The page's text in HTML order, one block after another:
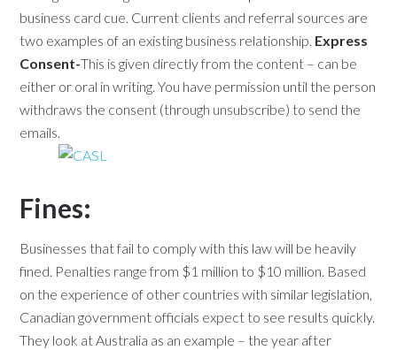
business card cue. Current clients and referral sources are
two examples of an existing business relationship. Express
Consent-This is given directly from the content – can be
either or oral in writing. You have permission until the person
withdraws the consent (through unsubscribe) to send the
emails.
Fines:
Businesses that fail to comply with this law will be heavily
fined. Penalties range from $1 million to $10 million. Based
on the experience of other countries with similar legislation,
Canadian government officials expect to see results quickly.
They look at Australia as an example – the year after